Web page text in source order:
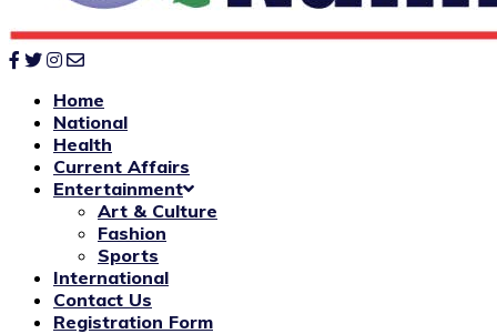
Home
National
Health
Current Affairs
Entertainment
Art & Culture
Fashion
Sports
International
Contact Us
Registration Form